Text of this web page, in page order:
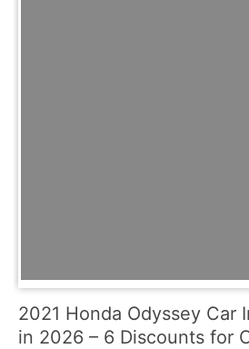
2021 Honda Odyssey Car
in 2026 – 6 Discounts for